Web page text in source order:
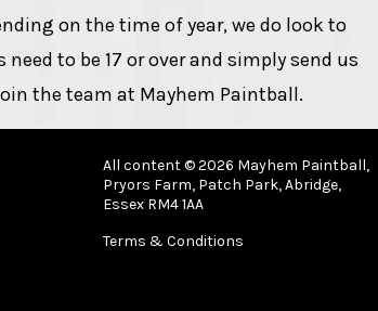
on the time of year, we do look to
to be 17 or over and simply send us
the team at Mayhem Paintball.
All content © 2026 Mayhem Paintball,
Pryors Farm, Patch Park, Abridge,
Essex RM4 1AA
Terms & Conditions